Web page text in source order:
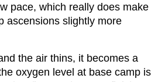
pace, which really does make
ascensions slightly more
the air thins, it becomes a
oxygen level at base camp is